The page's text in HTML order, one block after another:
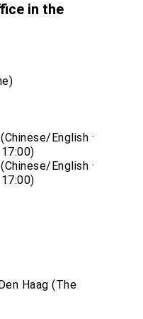
in the
English ·
English ·
Haag (The